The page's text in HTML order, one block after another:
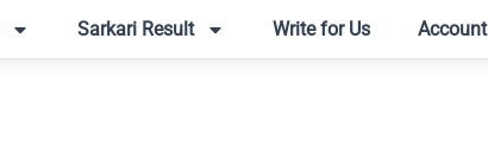
Sarkari Result Write for Us Account